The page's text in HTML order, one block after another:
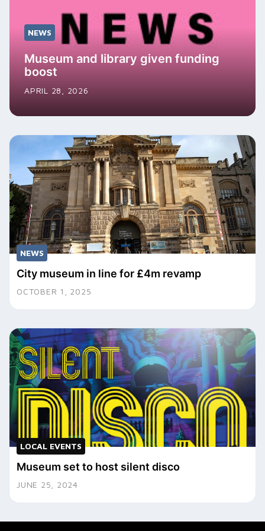
NEWS
Museum and library given funding
boost
APRIL 28, 2026
NEWS
City museum in line for £4m revamp
OCTOBER 1, 2025
LOCAL EVENTS
Museum set to host silent disco
JUNE 25, 2024